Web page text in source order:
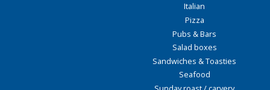
Italian
Pizza
Pubs & Bars
Salad boxes
Sandwiches & Toasties
Seafood